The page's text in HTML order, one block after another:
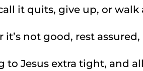
it quits, give up, or walk
it’s not good, rest
to Jesus extra tight, and